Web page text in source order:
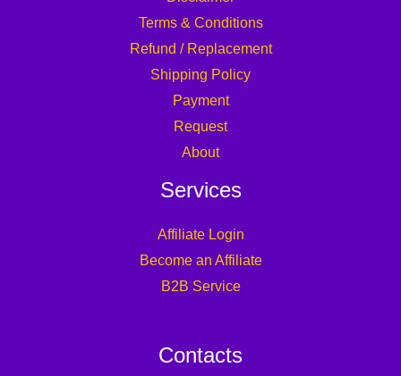
Terms & Conditions
Refund / Replacement
Shipping Policy
Payment
Request
About
Services
Affiliate Login
Become an Affiliate
B2B Service
Contacts